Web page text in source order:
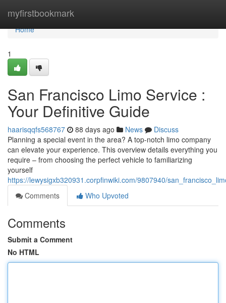
myfirstbookmark
Home
Home
1
San Francisco Limo Service :
Your Definitive Guide
haarisqqfs568767 88 days ago News
Discuss
Planning a special event in the area? A top-notch limo company
can elevate your experience. This overview details everything you
require – from choosing the perfect vehicle to familiarizing
yourself
https://lewysigxb320931.corpfinwiki.com/9807940/
Comments
Who Upvoted
Comments
Submit a Comment
No HTML